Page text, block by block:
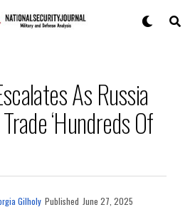
As Russia
‘Hundreds Of
Gilholy Published June 27, 2025